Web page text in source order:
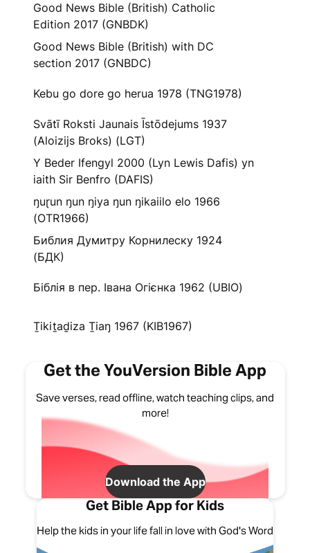
Good News Bible (British) Catholic
Edition 2017 (GNBDK)
Good News Bible (British) with DC
section 2017 (GNBDC)
Kebu go dore go herua 1978 (TNG1978)
Svātī Roksti Jaunais Īstōdejums 1937
(Aloizijs Broks) (LGT)
Y Beder Ifengyl 2000 (Lyn Lewis Dafis) yn
iaith Sir Benfro (DAFIS)
ŋuɽun ŋun ŋiya ŋun ŋikaiilo elo 1966
(OTR1966)
Библия Думитру Корнилеску 1924
(БДК)
Біблія в пер. Івана Огієнка 1962 (UBIO)
Ṯikiṯaḏiza Ṯiaŋ 1967 (KIB1967)
Get the YouVersion Bible App
Save verses, read offline, watch teaching clips, and
more!
Download the App
Get Bible App for Kids
Help the kids in your life fall in love with God's Word